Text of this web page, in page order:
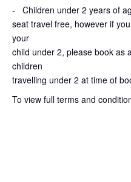
- Children under 2 years of
seat travel free, however if
your
child under 2, please book as
children
travelling under 2 at time of
To view full terms and